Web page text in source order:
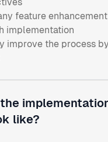
feature
implementation
improve the process
like?